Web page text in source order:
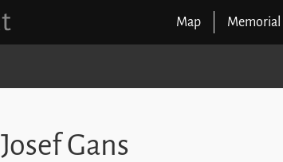
Map Memorial
Josef Gans